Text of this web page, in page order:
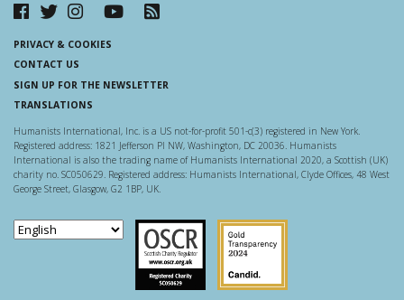
PRIVACY & COOKIES
CONTACT US
SIGN UP FOR THE NEWSLETTER
TRANSLATIONS
Humanists International, Inc. is a US not-for-profit 501-c(3) registered in New York.
Registered address: 1821 Jefferson Pl NW, Washington, DC 20036. Humanists
International is also the trading name of Humanists International 2020, a Scottish (UK)
charity no. SC050629. Registered address: Humanists International, Clyde Offices, 48 West
George Street, Glasgow, G2 1BP, UK.
Scottish Charity Regulator
Guidestar US